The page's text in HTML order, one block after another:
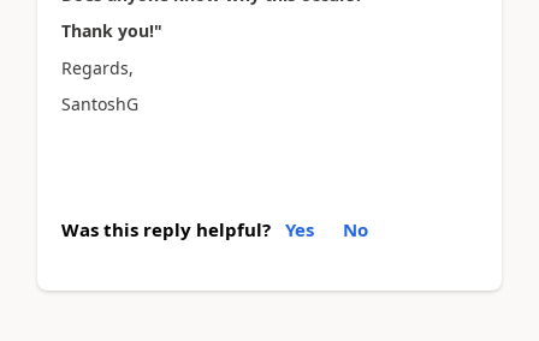
Thank you!"
Regards,
SantoshG
Was this reply helpful? Yes No